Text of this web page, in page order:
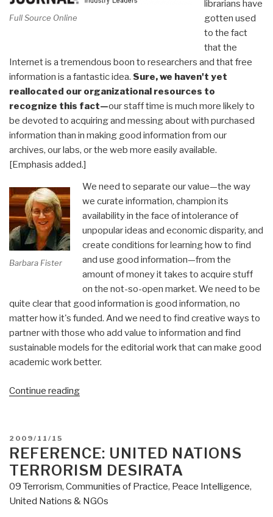
Full Source Online
librarians have
gotten used
to the fact
that the
Internet is a tremendous boon to researchers and that free
information is a fantastic idea. Sure, we haven't yet
reallocated our organizational resources to
recognize this fact—our staff time is much more likely to
be devoted to acquiring and messing about with purchased
information than in making good information from our
archives, our labs, or the web more easily available.
[Emphasis added.]
Barbara Fister
We need to separate our value—the way
we curate information, champion its
availability in the face of intolerance of
unpopular ideas and economic disparity, and
create conditions for learning how to find
and use good information—from the
amount of money it takes to acquire stuff
on the not-so-open market. We need to be
quite clear that good information is good information, no
matter how it's funded. And we need to find creative ways to
partner with those who add value to information and find
sustainable models for the editorial work that can make good
academic work better.
Continue reading“Journal:
Accessibility
Paradox”
POSTED
ON
2009/11/15
REFERENCE: UNITED NATIONS
TERRORISM DESIRATA
09 Terrorism, Communities of Practice, Peace Intelligence,
United Nations & NGOs